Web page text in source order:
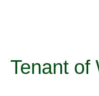
Tenant of